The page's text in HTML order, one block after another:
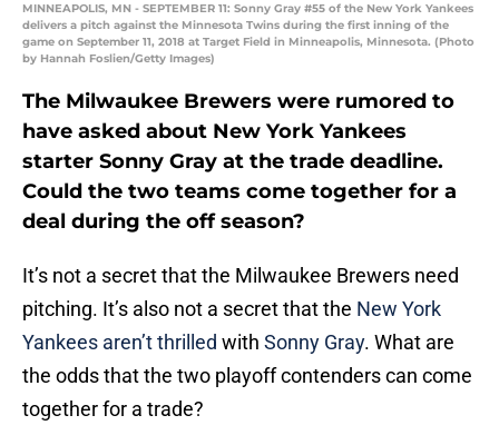
MINNEAPOLIS, MN - SEPTEMBER 11: Sonny Gray #55 of the New York Yankees
delivers a pitch against the Minnesota Twins during the first inning of the
game on September 11, 2018 at Target Field in Minneapolis, Minnesota. (Photo
by Hannah Foslien/Getty Images)
The Milwaukee Brewers were rumored to
have asked about New York Yankees
starter Sonny Gray at the trade deadline.
Could the two teams come together for a
deal during the off season?
It’s not a secret that the Milwaukee Brewers need
pitching. It’s also not a secret that the New York
Yankees aren’t thrilled with Sonny Gray. What are
the odds that the two playoff contenders can come
together for a trade?